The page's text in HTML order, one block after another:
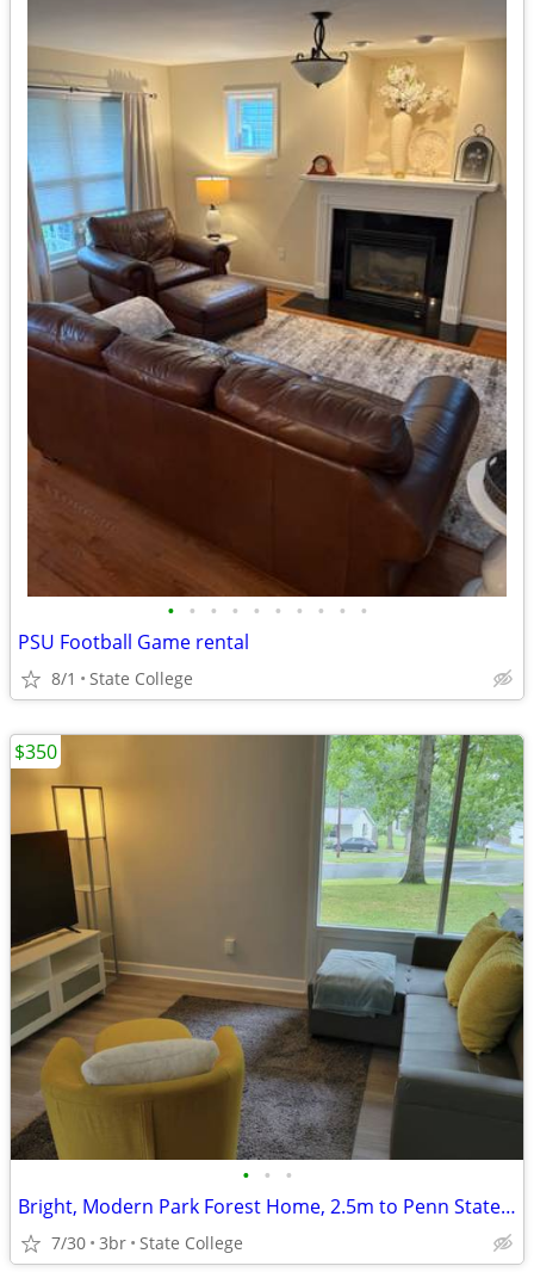
• • • • • • • • • •
PSU Football Game rental
8/1 State College
• • •
Bright, Modern Park Forest Home, 2.5m to Penn State! Breakfast include
7/30 3br State College
$350